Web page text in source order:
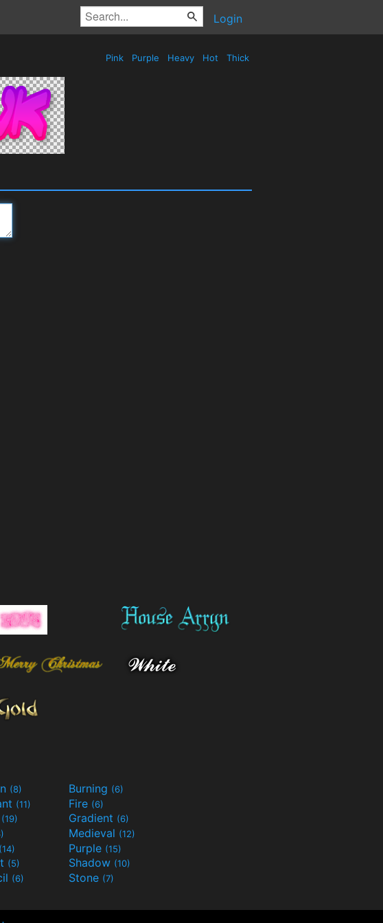
Login
Pink Purple Heavy Hot Thick
(8) Burning (6)
(11) Fire (6)
(19) Gradient (6)
Medieval (12)
(14) Purple (15)
(5) Shadow (10)
(6) Stone (7)